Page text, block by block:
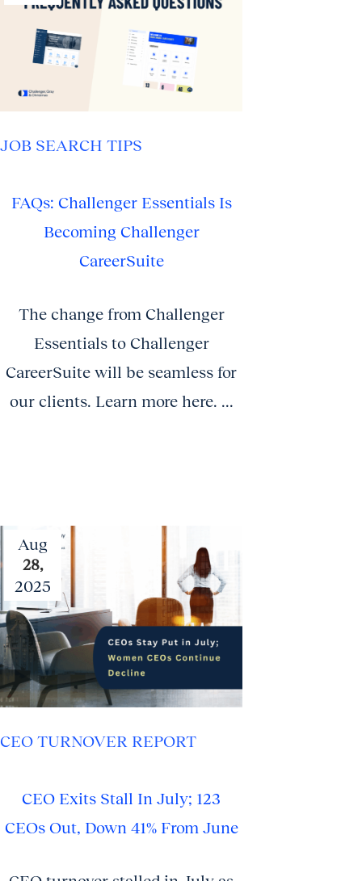
JOB SEARCH TIPS
FAQs: Challenger Essentials Is
Becoming Challenger
CareerSuite
The change from Challenger
Essentials to Challenger
CareerSuite will be seamless for
our clients. Learn more here. ...
Aug
28,
2025
CEO TURNOVER REPORT
CEO Exits Stall In July; 123
CEOs Out, Down 41% From June